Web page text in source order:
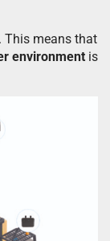
This means that
environment is